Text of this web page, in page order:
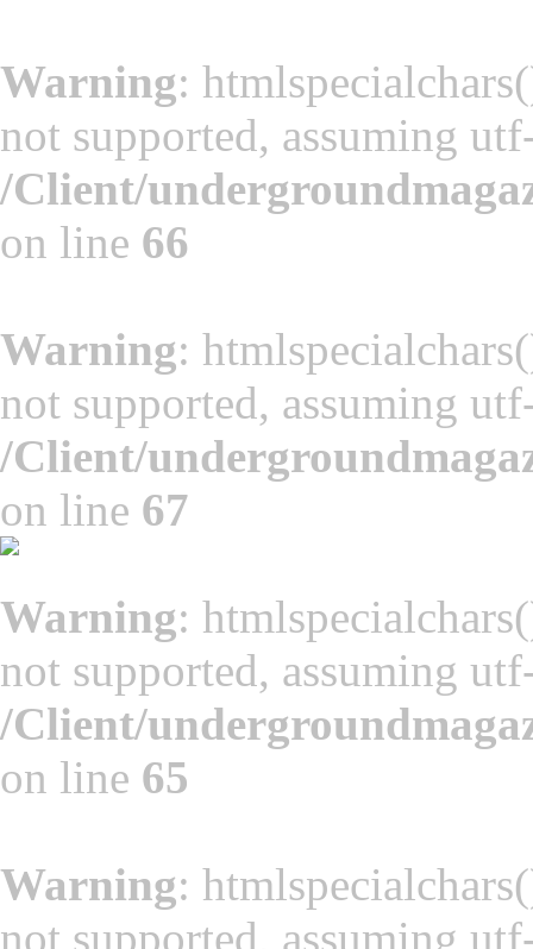
Warning:
not supported, assuming
/Client/
on line 66
Warning:
not supported, assuming
/Client/
on line 67
Warning:
not supported, assuming
/Client/
on line 65
Warning:
not supported, assuming